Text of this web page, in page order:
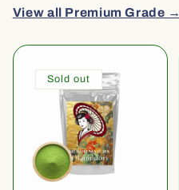
View all Premium Grade →
Sold out